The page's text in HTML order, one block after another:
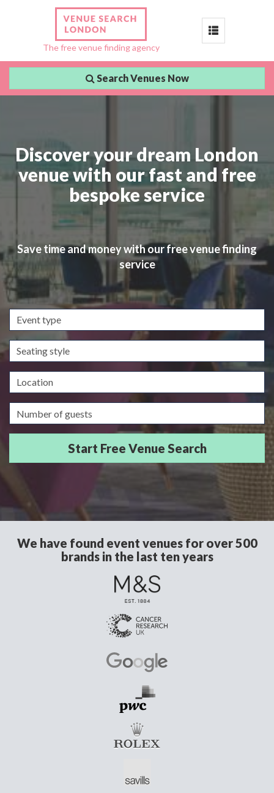
The free venue finding agency
Toggle
Search Venues Now
Discover your dream London
venue with our fast and free
bespoke service
Save time and money with our free venue finding
service
Event
type
Seating
style
Location
Guests/Delegates
We have found event venues for over 500
brands in the last ten years